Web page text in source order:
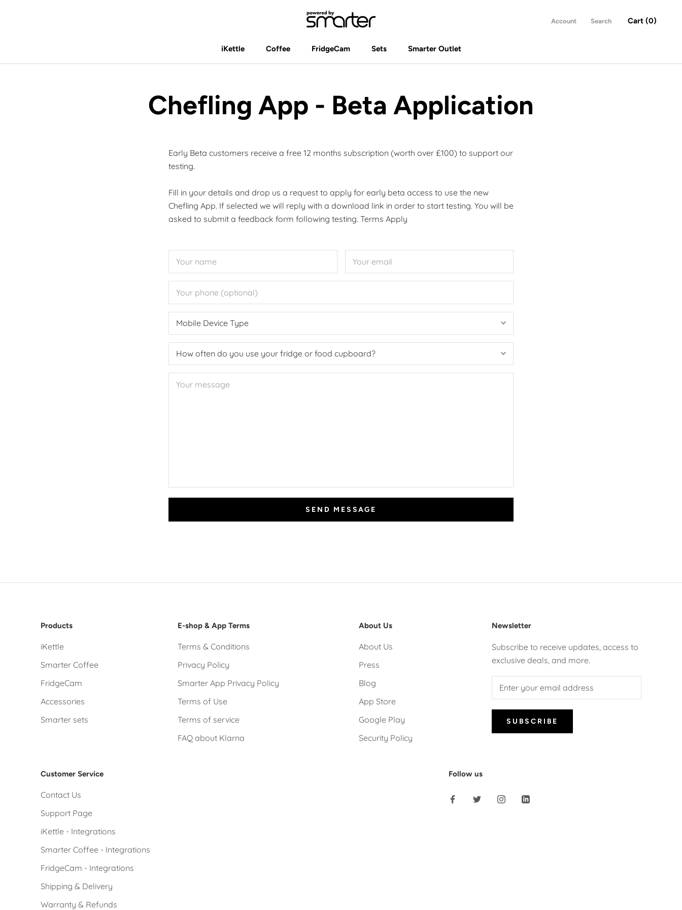
iKettle
Coffee
FridgeCam
Sets
Smarter Outlet
Account Search Cart (0)
Chefling App - Beta Application
Early Beta customers receive a free 12 months subscription (worth over £100) to support our
testing.
Fill in your details and drop us a request to apply for early beta access to use the new
Chefling App. If selected we will reply with a download link in order to start testing. You will be
asked to submit a feedback form following testing. Terms Apply
SEND MESSAGE
Products
iKettle
Smarter Coffee
FridgeCam
Accessories
Smarter sets
E-shop & App Terms
Terms & Conditions
Privacy Policy
Smarter App Privacy Policy
Terms of Use
Terms of service
FAQ about Klarna
About Us
About Us
Press
Blog
App Store
Google Play
Security Policy
Newsletter
Subscribe to receive updates, access to
exclusive deals, and more.
SUBSCRIBE
Customer Service
Contact Us
Support Page
iKettle - Integrations
Smarter Coffee - Integrations
FridgeCam - Integrations
Shipping & Delivery
Warranty & Refunds
Follow us